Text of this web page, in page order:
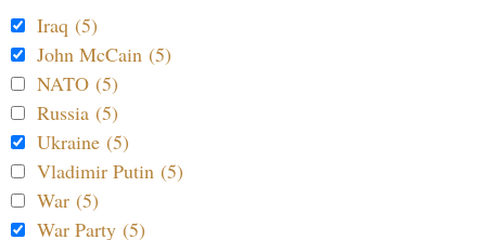
Iraq (5)
John McCain (5)
NATO (5)
Russia (5)
Ukraine (5)
Vladimir Putin (5)
War (5)
War Party (5)